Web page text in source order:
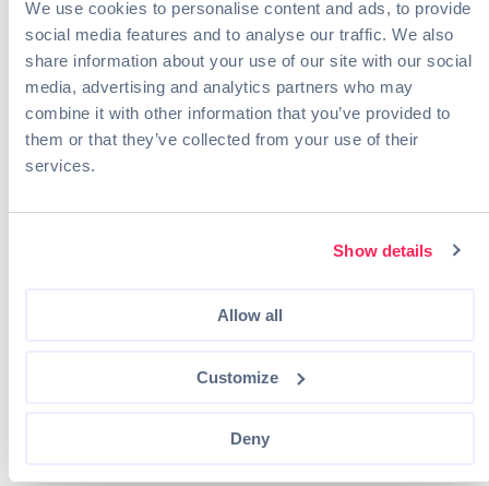
We use cookies to personalise content and ads, to provide
social media features and to analyse our traffic. We also
share information about your use of our site with our social
media, advertising and analytics partners who may
combine it with other information that you’ve provided to
them or that they’ve collected from your use of their
services.
Show details
Allow all
Customize
Deny
Duke Energy
Pacific Gas and Electric (PG&E)
Schneider Electric
8. Nuclear Engineer
Nuclear engineersare responsible for designing and
managing nuclear power systems and ensuring the
processes.
company meets or exceeds local and federal
Degrees That Lead to This Role
Nuclear Engineering